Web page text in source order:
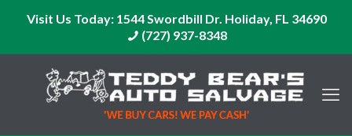
Visit Us Today: 1544 Swordbill Dr. Holiday, FL 34690
(727) 937-8348